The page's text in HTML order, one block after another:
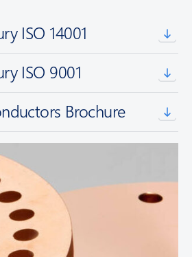
ISO 14001
ISO 9001
Brochure